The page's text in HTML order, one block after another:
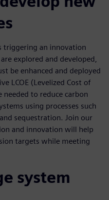
triggering an innovation
explored and developed,
be enhanced and deployed
LCOE (Levelized Cost of
to reduce carbon
using processes such
sequestration. Join our
and innovation will help
targets while meeting
system